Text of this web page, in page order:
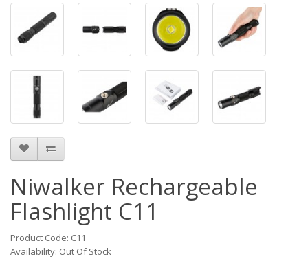
Niwalker Rechargeable
Flashlight C11
Product Code: C11
Availability: Out Of Stock